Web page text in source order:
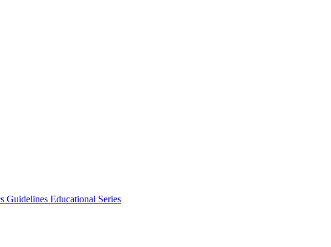
Guidelines Educational Series